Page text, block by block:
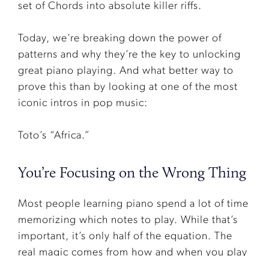
set of Chords into absolute killer riffs.
Today, we’re breaking down the power of
patterns and why they’re the key to unlocking
great piano playing. And what better way to
prove this than by looking at one of the most
iconic intros in pop music:
Toto’s “Africa.”
You’re Focusing on the Wrong Thing
Most people learning piano spend a lot of time
memorizing which notes to play. While that’s
important, it’s only half of the equation. The
real magic comes from how and when you play